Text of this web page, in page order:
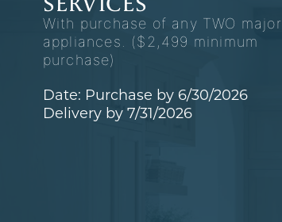
With purchase of any TWO major
appliances. ($2,499 minimum
purchase)
Date: Purchase by 6/30/2026
Delivery by 7/31/2026